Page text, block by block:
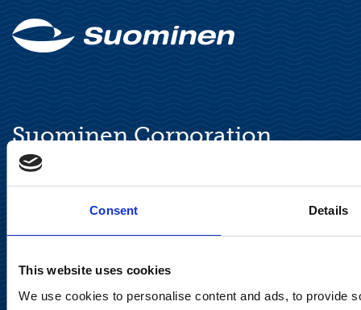
Consent Details
This website uses cookies
We use cookies to personalise content and ads, to provide
Suominen Corporation
Keilaranta 13 A
communications@suominencorp.com
Tel. +358 (0)10 214 300
Privacy Notice